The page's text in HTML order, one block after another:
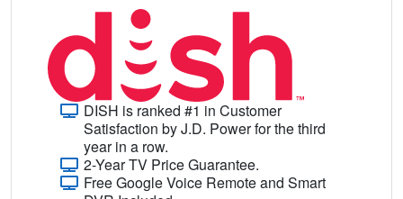
DISH is ranked #1 in Customer
Satisfaction by J.D. Power for the third
year in a row.
2-Year TV Price Guarantee.
Free Google Voice Remote and Smart